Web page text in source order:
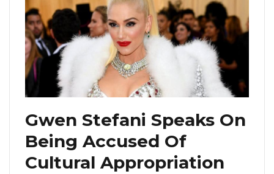
Gwen Stefani Speaks On
Being Accused Of
Cultural Appropriation